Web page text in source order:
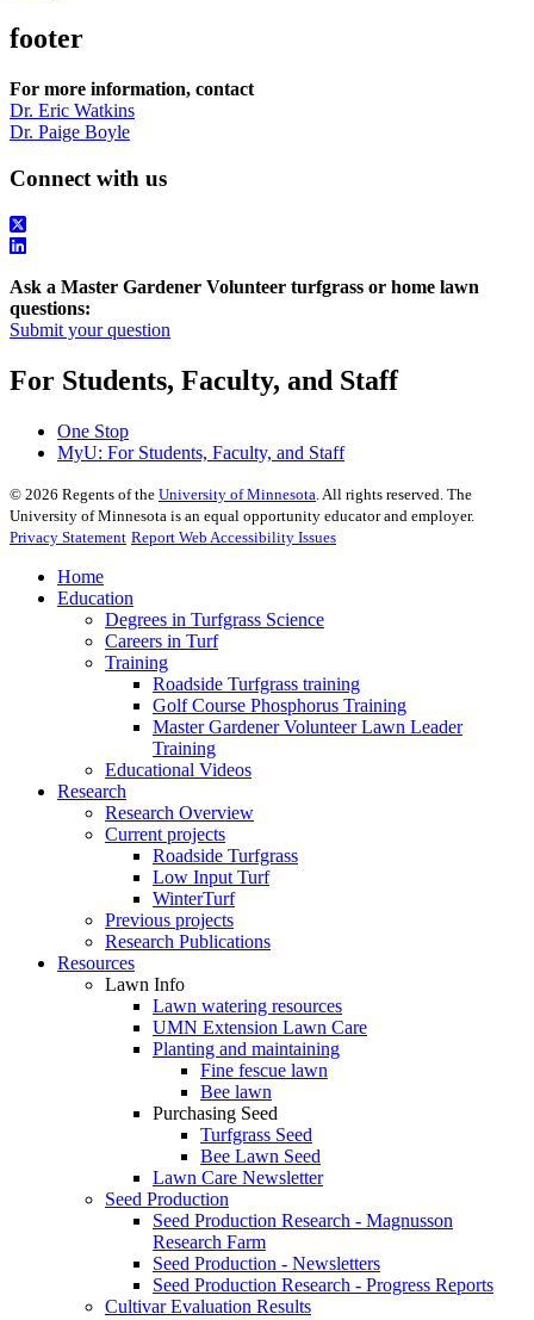
footer
For more information, contact
Dr. Eric Watkins
Dr. Paige Boyle
Connect with us
Ask a Master Gardener Volunteer turfgrass or home lawn
questions:
Submit your question
For Students, Faculty, and Staff
One Stop
MyU: For Students, Faculty, and Staff
© 2026 Regents of the University of Minnesota . All rights reserved. The
University of Minnesota is an equal opportunity educator and employer.
Privacy Statement Report Web Accessibility Issues
Home
Education
Degrees in Turfgrass Science
Careers in Turf
Training
Roadside Turfgrass training
Golf Course Phosphorus Training
Master Gardener Volunteer Lawn Leader
Training
Educational Videos
Research
Research Overview
Current projects
Roadside Turfgrass
Low Input Turf
WinterTurf
Previous projects
Research Publications
Resources
Lawn Info
Lawn watering resources
UMN Extension Lawn Care
Planting and maintaining
Fine fescue lawn
Bee lawn
Purchasing Seed
Turfgrass Seed
Bee Lawn Seed
Lawn Care Newsletter
Seed Production
Seed Production Research - Magnusson
Research Farm
Seed Production - Newsletters
Seed Production Research - Progress Reports
Cultivar Evaluation Results